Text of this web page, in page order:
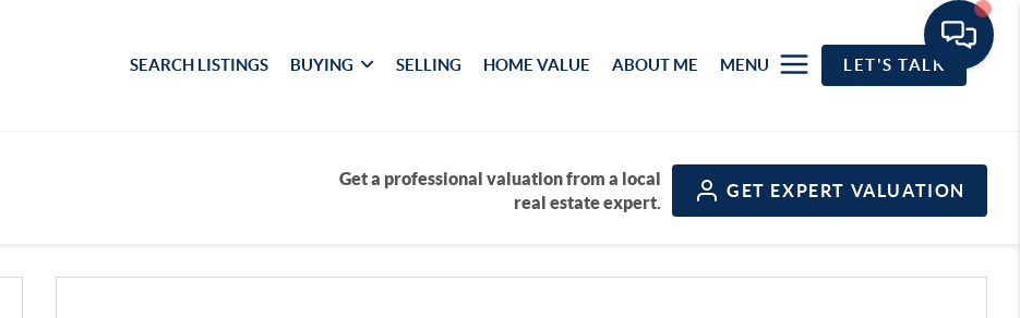
SEARCH LISTINGS BUYING SELLING HOME VALUE ABOUT ME MENU LET'S TALK
Get a professional valuation from a local
real estate expert.
GET EXPERT VALUATION